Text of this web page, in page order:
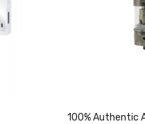
100% Authentic